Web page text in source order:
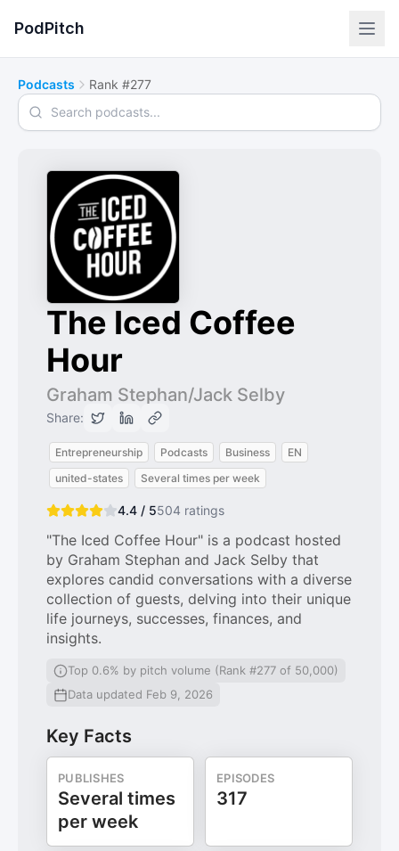
PodPitch
Podcasts Rank #277
Search podcasts
The Iced Coffee
Hour
Graham Stephan/Jack Selby
Share:
Entrepreneurship Podcasts Business
EN
united-states
Several times per week
4.4 / 5504 ratings
"The Iced Coffee Hour" is a podcast hosted
by Graham Stephan and Jack Selby that
explores candid conversations with a diverse
collection of guests, delving into their unique
life journeys, successes, finances, and
insights.
Top 0.6% by pitch volume (Rank #277 of 50,000)
Data updated Feb 9, 2026
Key Facts
PUBLISHES
Several times
per week
EPISODES
317